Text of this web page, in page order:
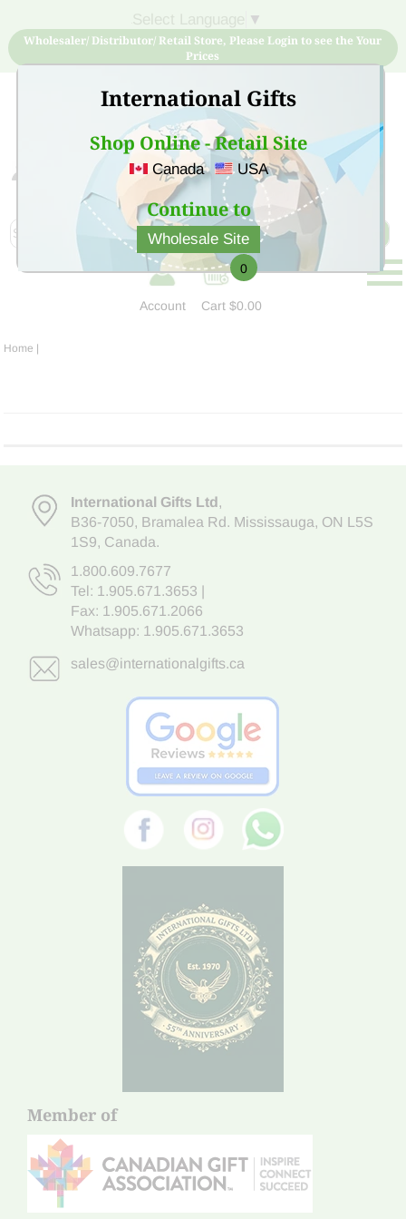
International Gifts
Shop Online - Retail Site
Canada USA
Continue to
Wholesale Site
▼
Wholesaler/ Distributor/ Retail Store, Please Login to see the Your
Prices
Sign Up for free account now and buy quality products
at low price
Account
0
Cart$0.00
Home |
International Gifts Ltd,
B36-7050, Bramalea Rd. Mississauga, ON L5S
1S9, Canada.
1.800.609.7677
Tel: 1.905.671.3653
Fax: 1.905.671.2066
Whatsapp: 1.905.671.3653
sales@internationalgifts.ca
Member of